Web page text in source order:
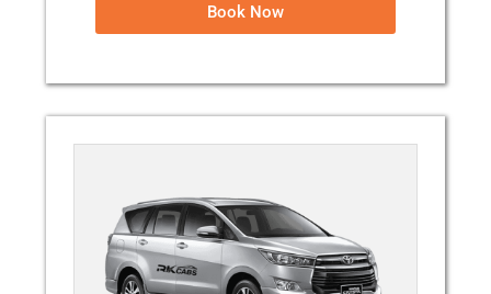
Book Now